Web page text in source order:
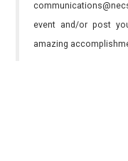
event and/or post
amazing